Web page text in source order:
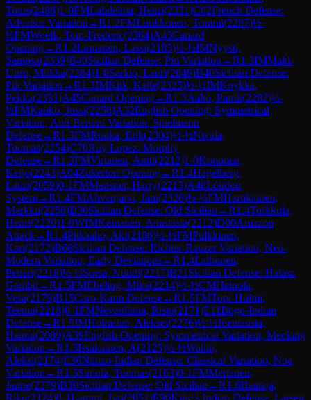
Toms(2486)1-0FMLahdelma, Henri(2331)C02French Defense:
Advance Variation →R1.2FMLuukkonen, Tommi(2287)½-
½FMWoelk, Tom-Frederic(2364)A45Canard
Opening→R1.2Linnanen, Lassi(2185)½-½IMNyysti,
Sampsa(2339)B40Sicilian Defense: Pin Variation →R1.3IMMaki-
Uuro, Miikka(2284)1-0Sarkio, Lauri(2049)B40Sicilian Defense:
Pin Variation →R1.3IMKiik, Kalle(2325)½-½IMKoykka,
Pekka(2351)A45Canard Opening→R1.3Aalto, Patrik(2282)½-
½FMKauko, Jussi(2258)A32English Opening: Symmetrical
Variation, Anti-Benoni Variation, Spielmann
Defense→R1.3FMRonka, Erik(2304)½-½Nivala,
Tuomas(2254)C70Ruy Lopez: Morphy
Defense→R1.3FMVirtanen, Antti(2212)1-0Kononen,
Keijo(2243)A04Zukertort Opening→R1.4Hagelberg,
Lauri(2059)0-1FMMansner, Harry(2213)A48London
System→R1.4FMAhvenjarvi, Jani(2326)½-½FMHartikainen,
Markku(2258)B30Sicilian Defense: Old Sicilian →R1.4Torkkola,
Henri(2220)1-0WIMKeinanen, Anastasia(2212)D00Amazon
Attack→R1.4Pitkaaho, Aki(2186)½-½FMPulkkinen,
Kari(2172)B66Sicilian Defense: Richter-Rauzer Variation, Neo-
Modern Variation, Early Deviations→R1.4Laihonen,
Petteri(2218)½-½Sorsa, Nuutti(2217)B21 Sicilian Defense: Halasz
Gambit→R1.5FMEbeling, Mika(2214)½-½CMHeinola,
Vesa(2179)B15Caro-Kann Defense→R1.5FMTopi-Hulmi,
Teemu(2218)0-1FMNevanlinna, Risto(2171)E11Bogo-Indian
Defense→R1.5IMHolmsten, Aleksei(2276)½-½Joentausta,
Hannu(2080)A39English Opening: Symmetrical Variation, Mecking
Variation →R1.5Issakainen, A(2125)½-½Wallin,
Aleksi(2174)E36Nimzo-Indian Defense: Classical Variation, Noa
Variation →R1.5Simola, Tuomas(2163)0-1FMMertanen,
Janne(2279)B30Sicilian Defense: Old Sicilian →R1.6Haataja,
Riku(2124)0-1Lammi, Jyri(2051)E90King's Indian Defense: Larsen